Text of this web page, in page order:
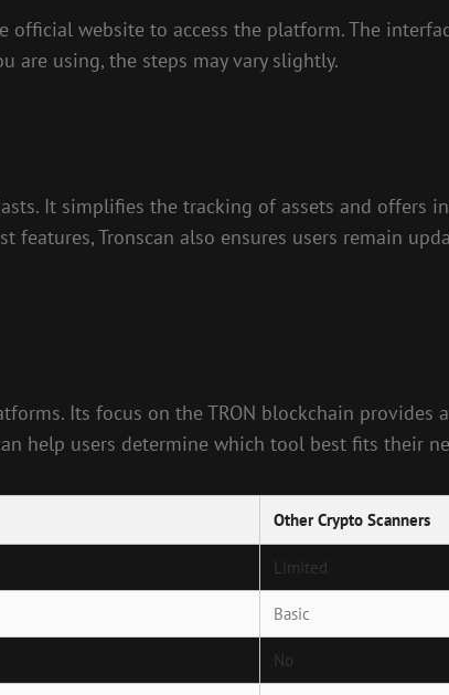
official website to access the platform. The
are using, the steps may vary slightly.
It simplifies the tracking of assets and offers
Tronscan also ensures users remain
Its focus on the TRON blockchain
help users determine which tool best fits their
Other Crypto Scanners
Limited
Basic
No